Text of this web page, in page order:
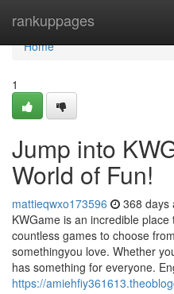
rankuppages
Home
Home
1
Jump into
World of Fun!
mattieqwxo173596 368 days
KWGame is an incredible
countless games to choose
somethingyou love. Whether
has something for everyone.
https://